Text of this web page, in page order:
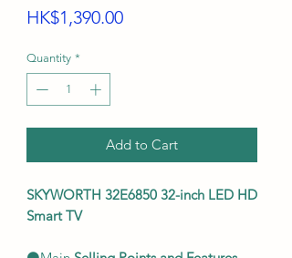
HK$1,390.00Price
Quantity *
Add to Cart
SKYWORTH 32E6850 32-inch LED HD
Smart TV